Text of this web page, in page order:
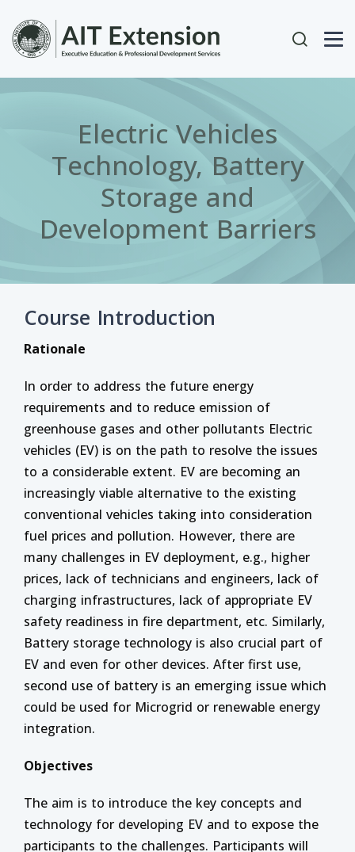
User
Electric Vehicles
Technology, Battery
Storage and
Development Barriers
Course Introduction
Rationale
In order to address the future energy
requirements and to reduce emission of
greenhouse gases and other pollutants Electric
vehicles (EV) is on the path to resolve the issues
to a considerable extent. EV are becoming an
increasingly viable alternative to the existing
conventional vehicles taking into consideration
fuel prices and pollution. However, there are
many challenges in EV deployment, e.g., higher
prices, lack of technicians and engineers, lack of
charging infrastructures, lack of appropriate EV
safety readiness in fire department, etc. Similarly,
Battery storage technology is also crucial part of
EV and even for other devices. After first use,
second use of battery is an emerging issue which
could be used for Microgrid or renewable energy
integration.
Objectives
The aim is to introduce the key concepts and
technology for developing EV and to expose the
participants to the challenges. Participants will